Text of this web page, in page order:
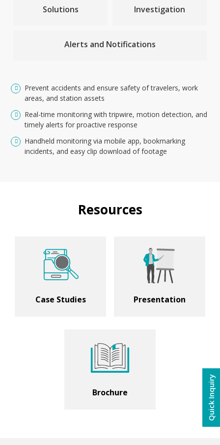
Solutions
Investigation
Alerts and Notifications
Prevent accidents and ensure safety of travelers, work
areas, and station assets
Real-time monitoring with tripwire, motion detection, and
timely alerts for proactive response
Handheld monitoring via mobile app, bookmarking
incidents, and easy clip download of footage
Resources
Case Studies Presentation
Brochure Quick Inquiry